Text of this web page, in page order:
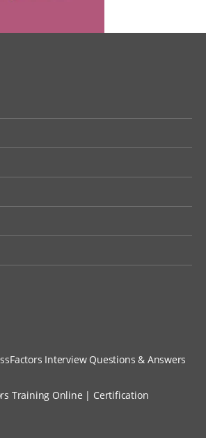
Interview Questions & Answers
Training Online | Certification